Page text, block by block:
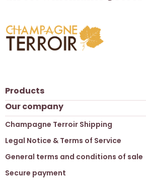
Products
Our company
Champagne Terroir Shipping
Legal Notice & Terms of Service
General terms and conditions of sale
Secure payment